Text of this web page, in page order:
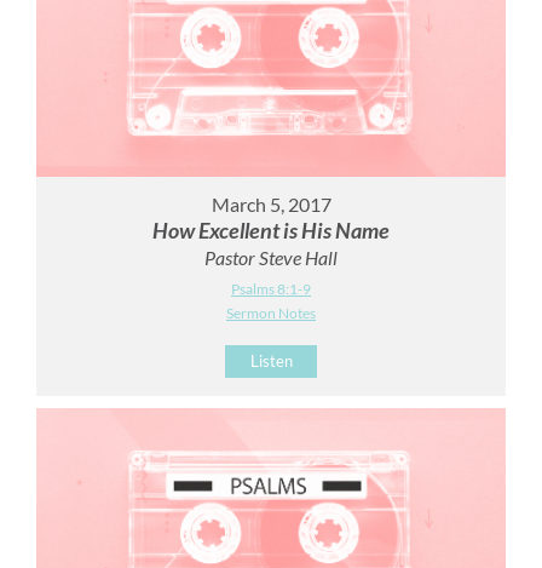
March 5, 2017
How Excellent is His Name
Pastor Steve Hall
Psalms 8:1-9
Sermon Notes
Listen